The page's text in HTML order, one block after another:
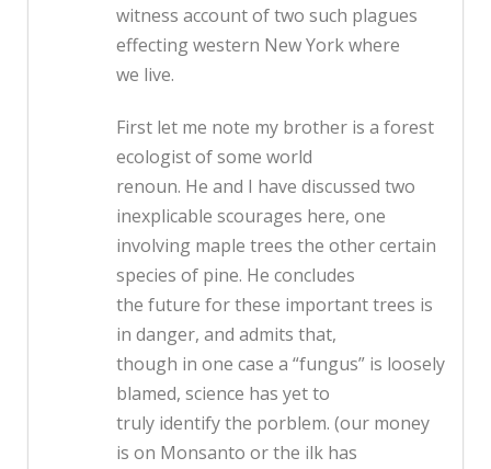
witness account of two such plagues
effecting western New York where
we live.
First let me note my brother is a forest
ecologist of some world
renoun. He and I have discussed two
inexplicable scourages here, one
involving maple trees the other certain
species of pine. He concludes
the future for these important trees is
in danger, and admits that,
though in one case a “fungus” is loosely
blamed, science has yet to
truly identify the porblem. (our money
is on Monsanto or the ilk has